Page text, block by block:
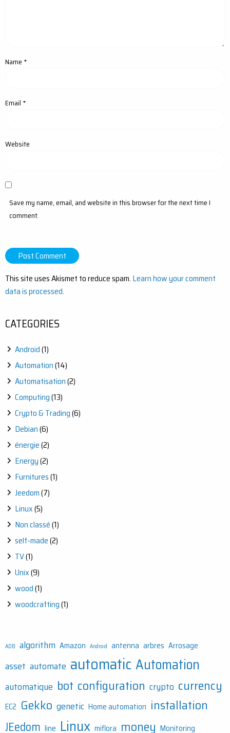
Name *
Email *
Website
Save my name, email, and website in this browser for the next time I
comment.
This site uses Akismet to reduce spam. Learn how your comment
data is processed.
CATEGORIES
Android(1)
Automation(14)
Automatisation(2)
Computing(13)
Crypto & Trading(6)
Debian(6)
énergie(2)
Energy(2)
Furnitures(1)
Jeedom(7)
Linux(5)
Non classé(1)
self-made(2)
TV(1)
Unix(9)
wood(1)
woodcrafting(1)
ADB algorithm Amazon Android antenna arbres Arrosage
asset automate automatic Automation
automatique bot configuration crypto currency
EC2 Gekko genetic Home automation installation
JEedom line Linux miflora money Monitoring